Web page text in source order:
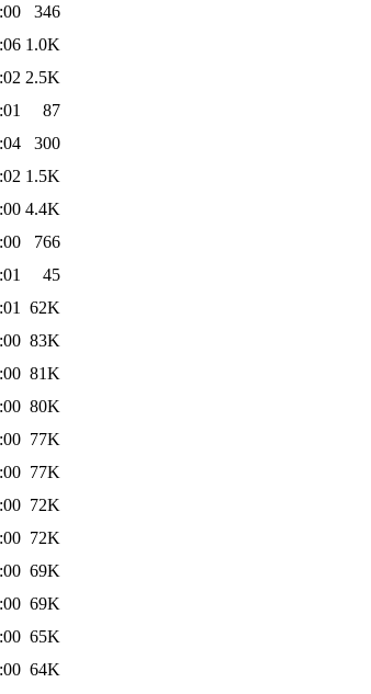
346
1.0K
2.5K
87
300
1.5K
4.4K
766
45
62K
83K
81K
80K
77K
77K
72K
72K
69K
69K
65K
64K